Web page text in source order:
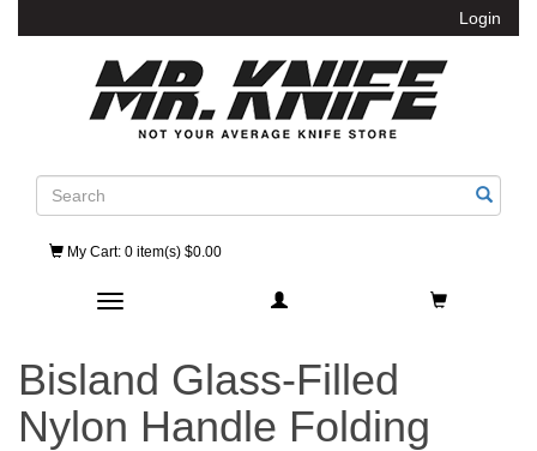
Login
Search
My Cart: 0 item(s) $0.00
Toggle navigation
Bisland Glass-Filled
Nylon Handle Folding